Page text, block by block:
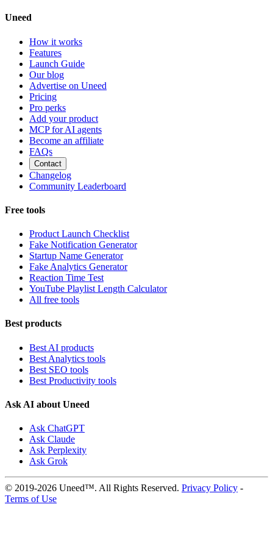
Uneed
How it works
Features
Launch Guide
Our blog
Advertise on Uneed
Pricing
Pro perks
Add your product
MCP for AI agents
Become an affiliate
FAQs
Contact
Changelog
Community Leaderboard
Free tools
Product Launch Checklist
Fake Notification Generator
Startup Name Generator
Fake Analytics Generator
Reaction Time Test
YouTube Playlist Length Calculator
All free tools
Best products
Best AI products
Best Analytics tools
Best SEO tools
Best Productivity tools
Ask AI about Uneed
Ask ChatGPT
Ask Claude
Ask Perplexity
Ask Grok
© 2019-2026 Uneed™. All Rights Reserved. Privacy Policy -
Terms of Use